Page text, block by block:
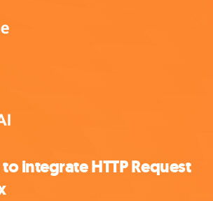
integrate HTTP Request